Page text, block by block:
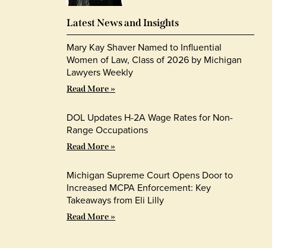
Latest News and Insights
Mary Kay Shaver Named to Influential
Women of Law, Class of 2026 by Michigan
Lawyers Weekly
Read More »
DOL Updates H-2A Wage Rates for Non-
Range Occupations
Read More »
Michigan Supreme Court Opens Door to
Increased MCPA Enforcement: Key
Takeaways from Eli Lilly
Read More »